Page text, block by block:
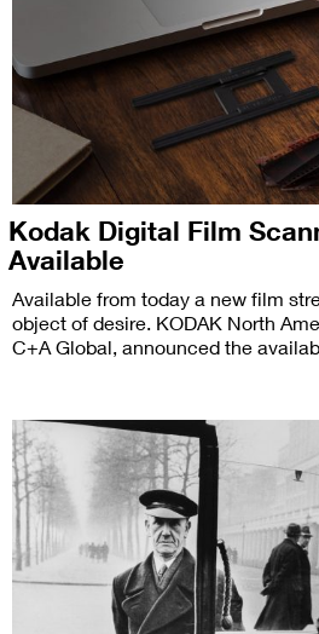
Kodak Digital Film
Available
Available from today a new film
object of desire. KODAK North
C+A Global, announced the